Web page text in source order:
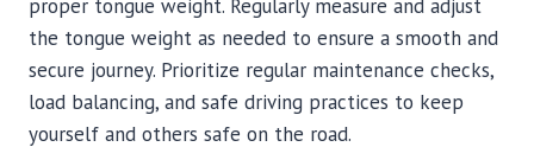
proper tongue weight. Regularly measure and adjust
the tongue weight as needed to ensure a smooth and
secure journey. Prioritize regular maintenance checks,
load balancing, and safe driving practices to keep
yourself and others safe on the road.